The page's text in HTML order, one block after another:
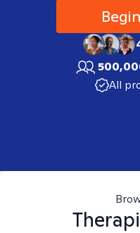
All